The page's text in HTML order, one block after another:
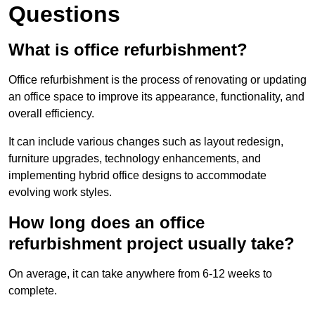
Questions
What is office refurbishment?
Office refurbishment is the process of renovating or updating
an office space to improve its appearance, functionality, and
overall efficiency.
It can include various changes such as layout redesign,
furniture upgrades, technology enhancements, and
implementing hybrid office designs to accommodate
evolving work styles.
How long does an office
refurbishment project usually take?
On average, it can take anywhere from 6-12 weeks to
complete.